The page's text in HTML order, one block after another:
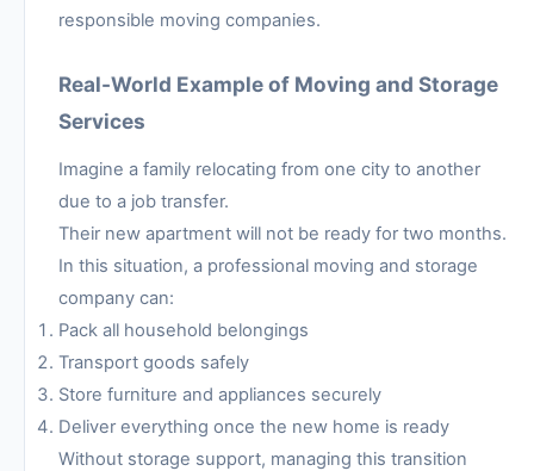
responsible moving companies.
Real-World Example of Moving and Storage
Services
Imagine a family relocating from one city to another
due to a job transfer.
Their new apartment will not be ready for two months.
In this situation, a professional moving and storage
company can:
Pack all household belongings
Transport goods safely
Store furniture and appliances securely
Deliver everything once the new home is ready
Without storage support, managing this transition